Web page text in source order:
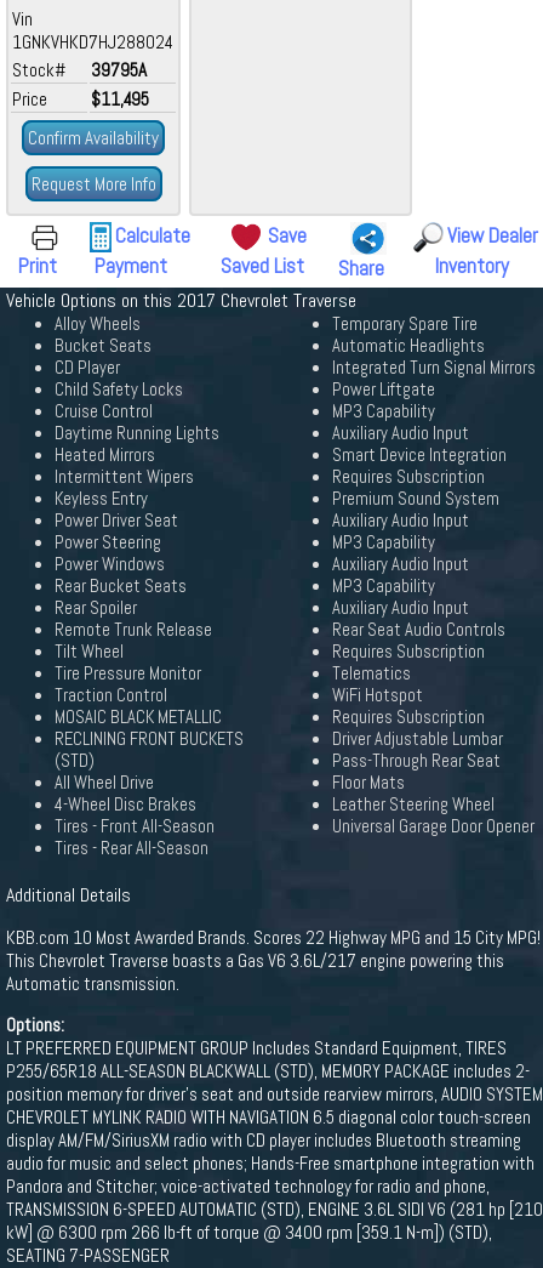
Vin
1GNKVHKD7HJ288024
Stock#
39795A
Price
$11,495
Confirm Availability
Request More Info
Print
Calculate
Payment
Save
Saved List
Share
View Dealer
Inventory
Vehicle Options on this 2017 Chevrolet Traverse
Alloy Wheels
Bucket Seats
CD Player
Child Safety Locks
Cruise Control
Daytime Running Lights
Heated Mirrors
Intermittent Wipers
Keyless Entry
Power Driver Seat
Power Steering
Power Windows
Rear Bucket Seats
Rear Spoiler
Remote Trunk Release
Tilt Wheel
Tire Pressure Monitor
Traction Control
MOSAIC BLACK METALLIC
RECLINING FRONT BUCKETS
(STD)
All Wheel Drive
4-Wheel Disc Brakes
Tires - Front All-Season
Tires - Rear All-Season
Temporary Spare Tire
Automatic Headlights
Integrated Turn Signal Mirrors
Power Liftgate
MP3 Capability
Auxiliary Audio Input
Smart Device Integration
Requires Subscription
Premium Sound System
Auxiliary Audio Input
MP3 Capability
Auxiliary Audio Input
MP3 Capability
Auxiliary Audio Input
Rear Seat Audio Controls
Requires Subscription
Telematics
WiFi Hotspot
Requires Subscription
Driver Adjustable Lumbar
Pass-Through Rear Seat
Floor Mats
Leather Steering Wheel
Universal Garage Door Opener
Additional Details
KBB.com 10 Most Awarded Brands. Scores 22 Highway MPG and 15 City MPG!
This Chevrolet Traverse boasts a Gas V6 3.6L/217 engine powering this
Automatic transmission.
Options:
LT PREFERRED EQUIPMENT GROUP Includes Standard Equipment, TIRES
P255/65R18 ALL-SEASON BLACKWALL (STD), MEMORY PACKAGE includes 2-
position memory for driver's seat and outside rearview mirrors, AUDIO SYSTEM
CHEVROLET MYLINK RADIO WITH NAVIGATION 6.5 diagonal color touch-screen
display AM/FM/SiriusXM radio with CD player includes Bluetooth streaming
audio for music and select phones; Hands-Free smartphone integration with
Pandora and Stitcher; voice-activated technology for radio and phone,
TRANSMISSION 6-SPEED AUTOMATIC (STD), ENGINE 3.6L SIDI V6 (281 hp [210
kW] @ 6300 rpm 266 lb-ft of torque @ 3400 rpm [359.1 N-m]) (STD),
SEATING 7-PASSENGER